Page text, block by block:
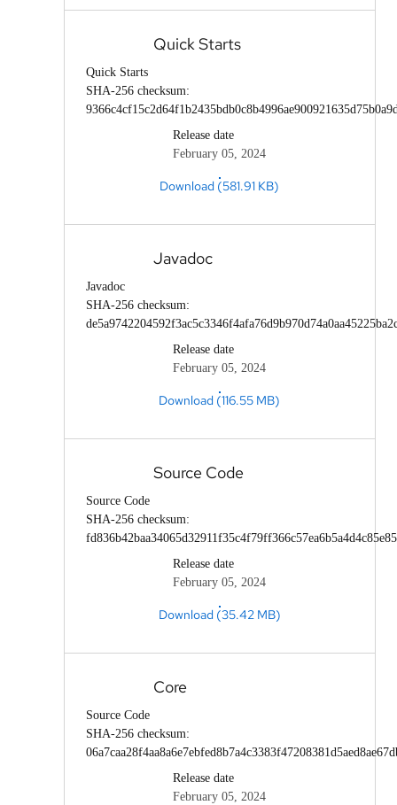
Quick Starts
Quick Starts
SHA-256 checksum:
Release date
February 05, 2024
Download (581.91 KB)
Javadoc
Javadoc
SHA-256 checksum:
Release date
February 05, 2024
Download (116.55 MB)
Source Code
Source Code
SHA-256 checksum:
Release date
February 05, 2024
Download (35.42 MB)
Core
Source Code
SHA-256 checksum:
Release date
February 05, 2024